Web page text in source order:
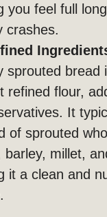
you feel full
crashes.
sprouted bread
refined flour,
It
of sprouted
barley, millet,
it a clean and